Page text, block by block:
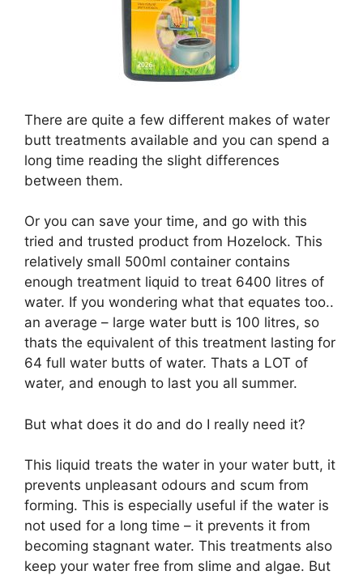
There are quite a few different makes of water
butt treatments available and you can spend a
long time reading the slight differences
between them.
Or you can save your time, and go with this
tried and trusted product from Hozelock. This
relatively small 500ml container contains
enough treatment liquid to treat 6400 litres of
water. If you wondering what that equates too..
an average – large water butt is 100 litres, so
thats the equivalent of this treatment lasting for
64 full water butts of water. Thats a LOT of
water, and enough to last you all summer.
But what does it do and do I really need it?
This liquid treats the water in your water butt, it
prevents unpleasant odours and scum from
forming. This is especially useful if the water is
not used for a long time – it prevents it from
becoming stagnant water. This treatments also
keep your water free from slime and algae. But